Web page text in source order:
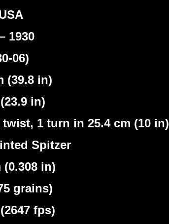
1930
06)
(39.8 in)
in)
1 turn in 25.4 cm (10 in)
Spitzer
(0.308 in)
grains)
fps)